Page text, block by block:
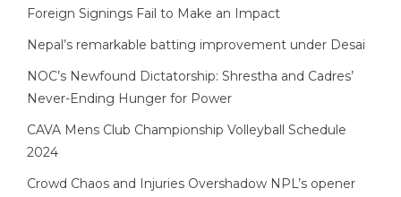
Foreign Signings Fail to Make an Impact
Nepal’s remarkable batting improvement under Desai
NOC’s Newfound Dictatorship: Shrestha and Cadres’
Never-Ending Hunger for Power
CAVA Mens Club Championship Volleyball Schedule
2024
Crowd Chaos and Injuries Overshadow NPL’s opener